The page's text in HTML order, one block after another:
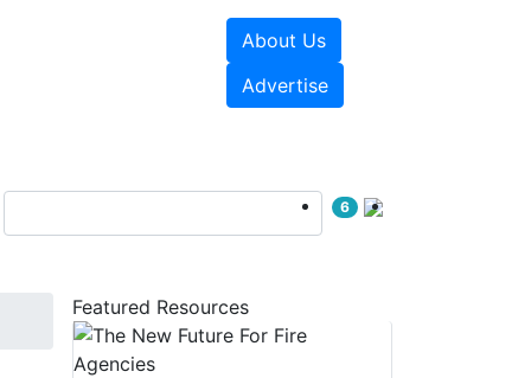
About Us
Advertise
6
Featured Resources